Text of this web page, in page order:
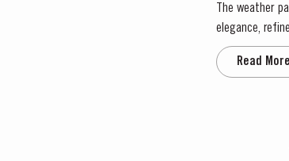
The weather
elegance,
throughout
Read More